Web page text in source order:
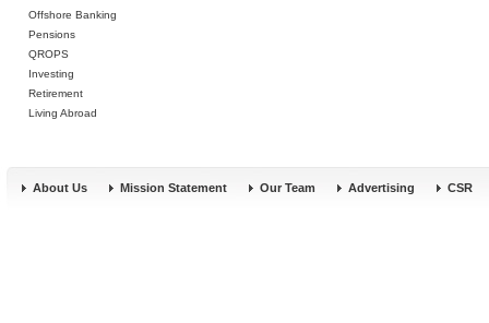
Offshore Banking
Pensions
QROPS
Investing
Retirement
Living Abroad
About Us Mission Statement Our Team Advertising CSR